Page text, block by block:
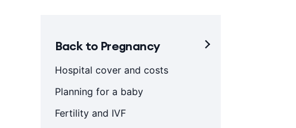
Back to Pregnancy
Hospital cover and costs
Planning for a baby
Fertility and IVF